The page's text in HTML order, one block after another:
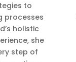
to
processes
holistic
she
step of